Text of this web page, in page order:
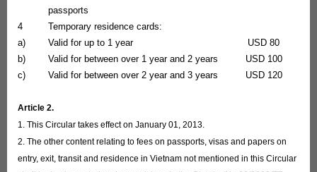
passports
4
Temporary residence cards:
a)
Valid for up to 1 year
USD 80
b)
Valid for between over 1 year and 2 years
USD 100
c)
Valid for between over 2 year and 3 years USD 120
Article 2.
1. This Circular takes effect on January 01, 2013.
2. The other content relating to fees on passports, visas and papers on
entry, exit, transit and residence in Vietnam not mentioned in this Circular